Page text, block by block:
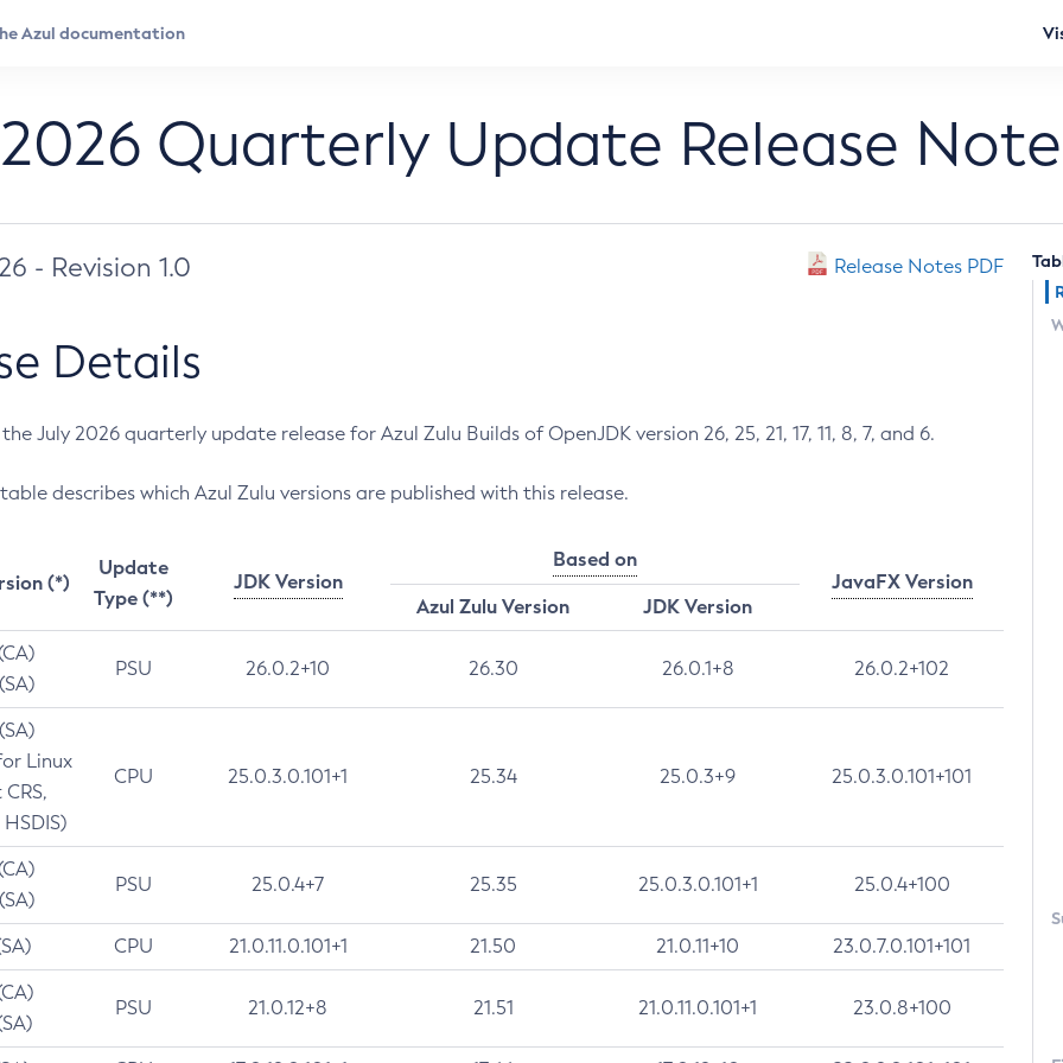
Quarterly Update Release
- Revision 1.0 Release Notes PDF
Details
July 2026 quarterly update release for Azul Zulu Builds of OpenJDK version 26, 25, 21, 17, 11, 8, 7, and 6.
describes which Azul Zulu versions are published with this release.
(*)
Update
Type (**)
JDK Version
Based on
JavaFX Version
Azul Zulu Version
JDK Version
PSU 26.0.2+10 26.30 26.0.1+8 26.0.2+102
Linux
CPU 25.0.3.0.101+1 25.34 25.0.3+9 25.0.3.0.101+101
PSU 25.0.4+7 25.35 25.0.3.0.101+1 25.0.4+100
CPU 21.0.11.0.101+1 21.50 21.0.11+10 23.0.7.0.101+101
PSU 21.0.12+8 21.51 21.0.11.0.101+1 23.0.8+100